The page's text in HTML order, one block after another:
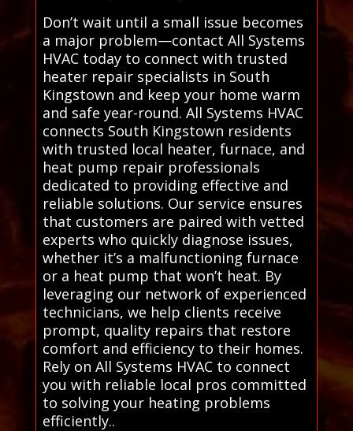
Don’t wait until a small issue becomes
a major problem—contact All Systems
HVAC today to connect with trusted
heater repair specialists in South
Kingstown and keep your home warm
and safe year-round. All Systems HVAC
connects South Kingstown residents
with trusted local heater, furnace, and
heat pump repair professionals
dedicated to providing effective and
reliable solutions. Our service ensures
that customers are paired with vetted
experts who quickly diagnose issues,
whether it’s a malfunctioning furnace
or a heat pump that won’t heat. By
leveraging our network of experienced
technicians, we help clients receive
prompt, quality repairs that restore
comfort and efficiency to their homes.
Rely on All Systems HVAC to connect
you with reliable local pros committed
to solving your heating problems
efficiently..